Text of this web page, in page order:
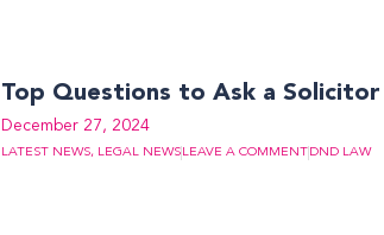
Top Questions to Ask a
December 27, 2024
LATEST NEWS, LEGAL NEWS LEAVE A COMMENT DND LAW